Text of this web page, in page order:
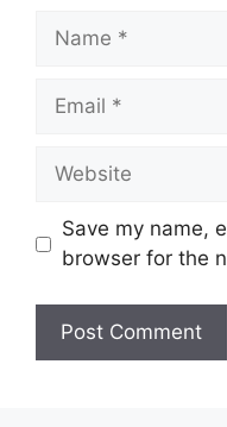
Name
Email
Website
Save my name,
browser for the